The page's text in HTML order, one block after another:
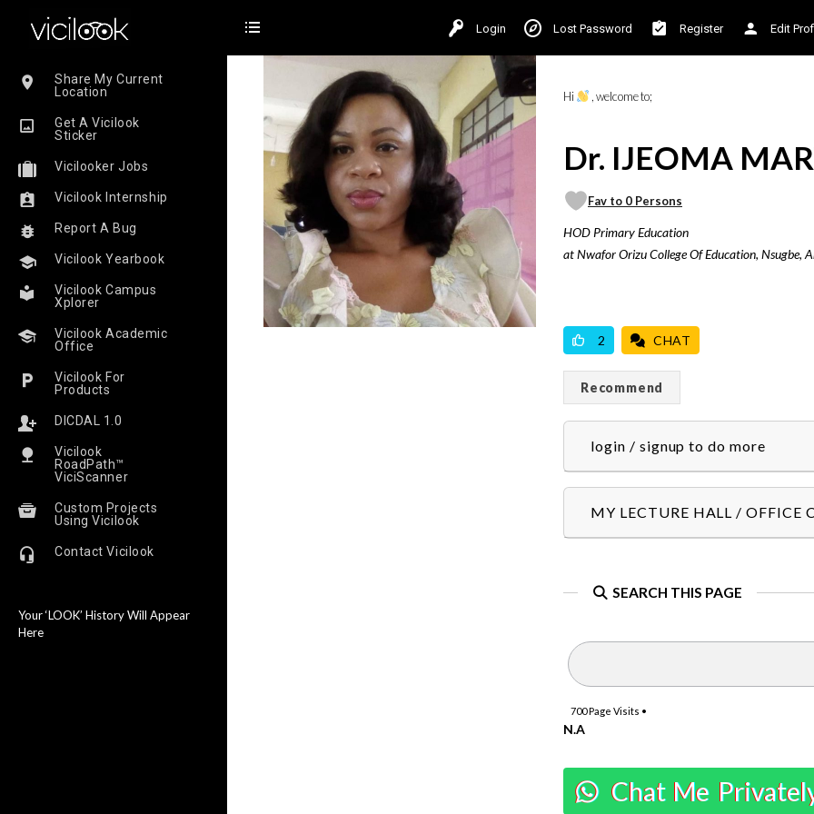
Share My Current
Location
Get A Vicilook
Sticker
Vicilooker Jobs
Vicilook Internship
Report A Bug
Vicilook Yearbook
Vicilook Campus
Xplorer
Vicilook Academic
Office
Vicilook For
Products
DICDAL 1.0
Vicilook
RoadPath™
ViciScanner
Custom Projects
Using Vicilook
Contact Vicilook
Your ‘LOOK’ History Will Appear
Here
Login Lost Password Register Edit
Hi , welcome to;
Dr. IJEOMA
Fav to 0 Persons
HOD Primary Education
at Nwafor Orizu College Of Education, Nsugbe,
2 CHAT
Recommend
login / signup to do more
MY LECTURE HALL / OFFICE
SEARCH THIS PAGE
700Page Visits •
N.A
Chat Me